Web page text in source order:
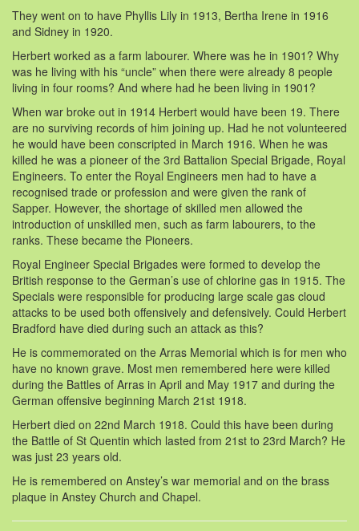
They went on to have Phyllis Lily in 1913, Bertha Irene in 1916
and Sidney in 1920.
Herbert worked as a farm labourer. Where was he in 1901? Why
was he living with his “uncle” when there were already 8 people
living in four rooms? And where had he been living in 1901?
When war broke out in 1914 Herbert would have been 19. There
are no surviving records of him joining up. Had he not volunteered
he would have been conscripted in March 1916. When he was
killed he was a pioneer of the 3rd Battalion Special Brigade, Royal
Engineers. To enter the Royal Engineers men had to have a
recognised trade or profession and were given the rank of
Sapper. However, the shortage of skilled men allowed the
introduction of unskilled men, such as farm labourers, to the
ranks. These became the Pioneers.
Royal Engineer Special Brigades were formed to develop the
British response to the German’s use of chlorine gas in 1915. The
Specials were responsible for producing large scale gas cloud
attacks to be used both offensively and defensively. Could Herbert
Bradford have died during such an attack as this?
He is commemorated on the Arras Memorial which is for men who
have no known grave. Most men remembered here were killed
during the Battles of Arras in April and May 1917 and during the
German offensive beginning March 21st 1918.
Herbert died on 22nd March 1918. Could this have been during
the Battle of St Quentin which lasted from 21st to 23rd March? He
was just 23 years old.
He is remembered on Anstey’s war memorial and on the brass
plaque in Anstey Church and Chapel.